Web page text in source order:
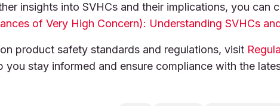
insights into SVHCs and their implications, you can
of Very High Concern): Understanding SVHCs
product safety standards and regulations, visit
you stay informed and ensure compliance with the